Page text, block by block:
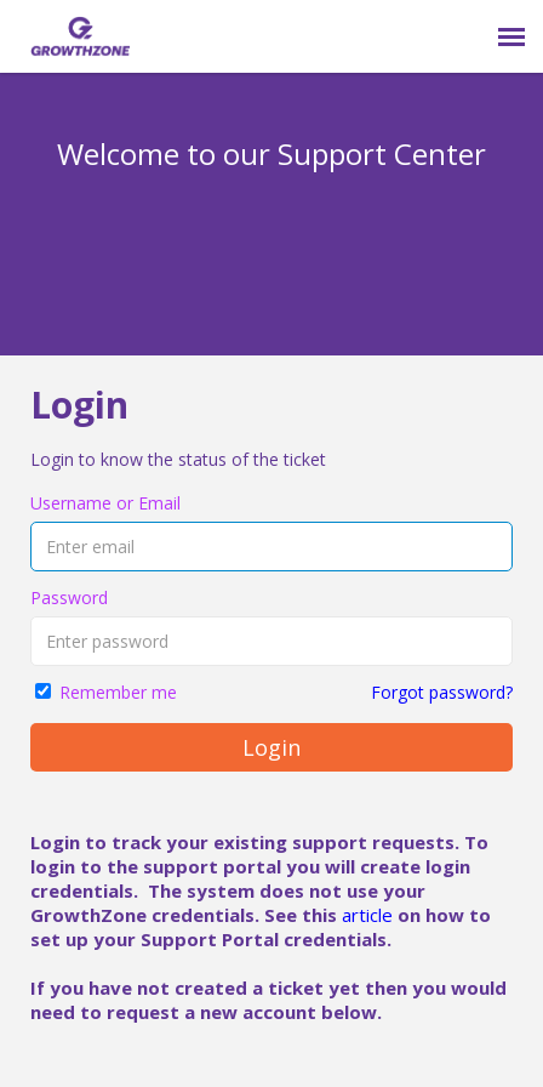
Welcome to our Support Center
Login
Login to know the status of the ticket
Username or Email
Password
Remember me Forgot password?
Login
Login to track your existing support requests. To
login to the support portal you will create login
credentials. The system does not use your
GrowthZone credentials. See this article on how to
set up your Support Portal credentials.
If you have not created a ticket yet then you would
need to request a new account below.